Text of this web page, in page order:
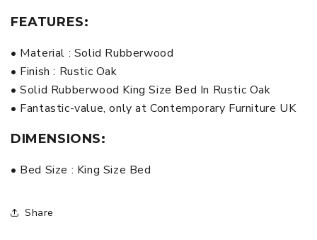
Bed
Rustic
Oak
Rustic
Oak
FEATURES:
• Material : Solid Rubberwood
• Finish : Rustic Oak
• Solid Rubberwood King Size Bed In Rustic Oak
• Fantastic-value, only at Contemporary Furniture UK
DIMENSIONS:
• Bed Size : King Size Bed
Share